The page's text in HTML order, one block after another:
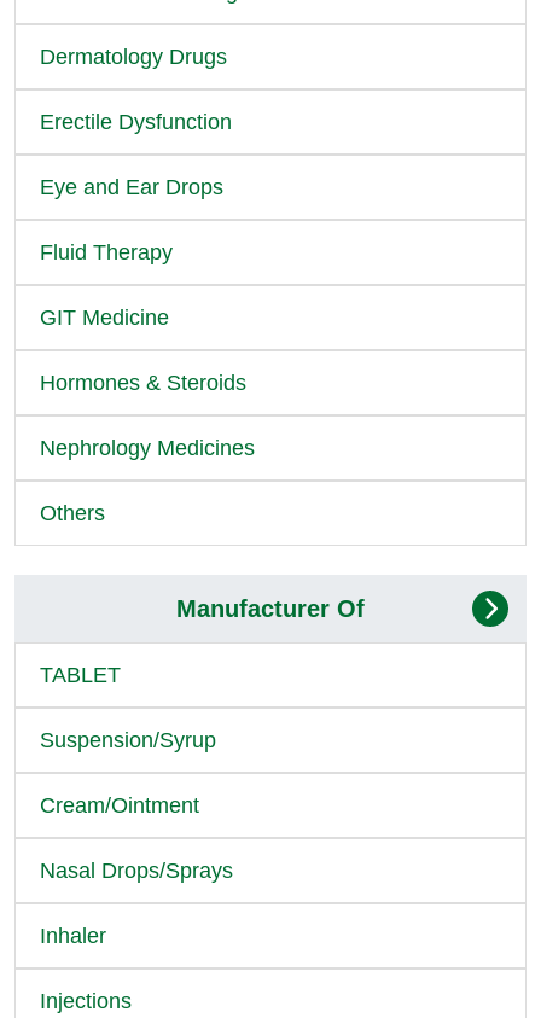
Dermatology Drugs
Erectile Dysfunction
Eye and Ear Drops
Fluid Therapy
GIT Medicine
Hormones & Steroids
Nephrology Medicines
Others
Manufacturer Of
TABLET
Suspension/Syrup
Cream/Ointment
Nasal Drops/Sprays
Inhaler
Injections